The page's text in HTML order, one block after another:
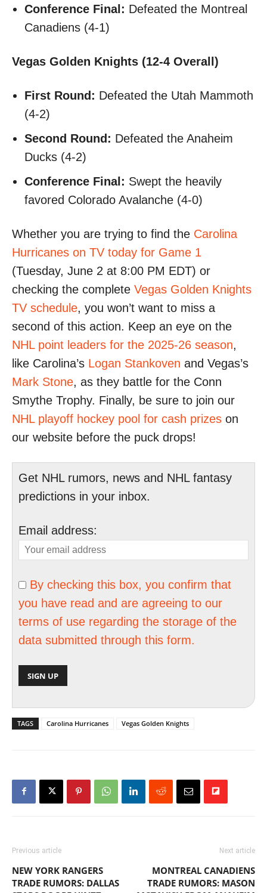
Conference Final: Defeated the Montreal
Canadiens (4-1)
Vegas Golden Knights (12-4 Overall)
First Round: Defeated the Utah Mammoth
(4-2)
Second Round: Defeated the Anaheim
Ducks (4-2)
Conference Final: Swept the heavily
favored Colorado Avalanche (4-0)
Whether you are trying to find the Carolina
Hurricanes on TV today for Game 1
(Tuesday, June 2 at 8:00 PM EDT) or
checking the complete Vegas Golden Knights
TV schedule, you won’t want to miss a
second of this action. Keep an eye on the
NHL point leaders for the 2025-26 season,
like Carolina’s Logan Stankoven and Vegas’s
Mark Stone, as they battle for the Conn
Smythe Trophy. Finally, be sure to join our
NHL playoff hockey pool for cash prizes on
our website before the puck drops!
Get NHL rumors, news and NHL fantasy
predictions in your inbox.
Email address:
By checking this box, you confirm that
you have read and are agreeing to our
terms of use regarding the storage of the
data submitted through this form.
TAGS Carolina Hurricanes Vegas Golden Knights
Previous article
NEW YORK RANGERS
TRADE RUMORS: DALLAS
Next article
MONTREAL CANADIENS
TRADE RUMORS: MASON